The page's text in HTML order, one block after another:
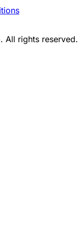
rights reserved.